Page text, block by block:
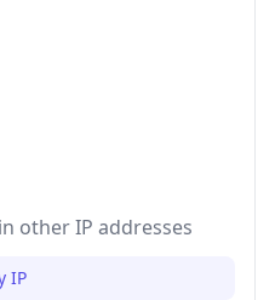
other IP addresses
IP